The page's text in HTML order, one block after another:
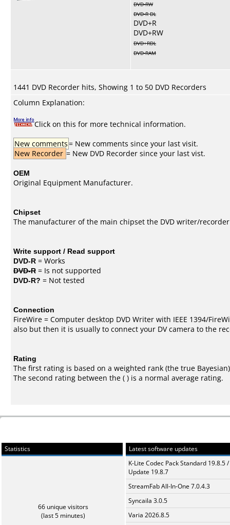
DVD-RW
DVD-R DL
DVD+R
DVD+RW
DVD+RDL
DVD-RAM
1441 DVD Recorder hits, Showing 1 to 50 DVD Recorders
Column Explanation:
Click on this for more technical information.
New comments= New comments since your last visit.
New Recorder = New DVD Recorder since your last vist.
OEM
Original Equipment Manufacturer.
Chipset
The manufacturer of the main chipset the DVD writer/
Write support / Read support
DVD-R = Works
DVD-R = Is not supported
DVD-R? = Not tested
Connection
FireWire = Computer desktop DVD Writer with IEEE 1394/
also but then it is usually to connect your DV camera to the
Rating
The first rating is based on a weighted rank (the true Bayesian
The second rating between the ( ) is a normal average rating.
Statistics
66 unique visitors
(last 5 minutes)
Latest software updates
K-Lite Codec Pack Standard 19.8.5 /
Update 19.8.7
StreamFab All-In-One 7.0.4.3
Syncaila 3.0.5
Varia 2026.8.5